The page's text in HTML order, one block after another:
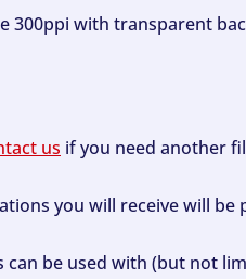
300ppi with transparent
us if you need another
you will receive will
can be used with (but not